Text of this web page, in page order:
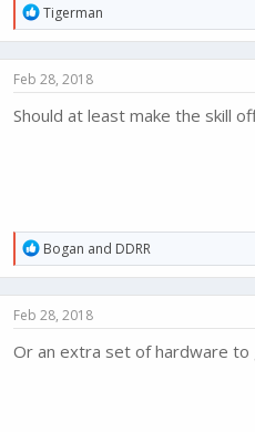
R
e
a
c
t
i
o
Tigerman
Feb 28, 2018
Should at least make the skill
R
e
a
c
t
i
o
Bogan and DDRR
Feb 28, 2018
Or an extra set of hardware to